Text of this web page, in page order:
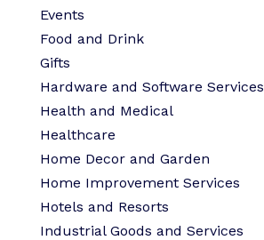
Events
Food and Drink
Gifts
Hardware and Software Services
Health and Medical
Healthcare
Home Decor and Garden
Home Improvement Services
Hotels and Resorts
Industrial Goods and Services